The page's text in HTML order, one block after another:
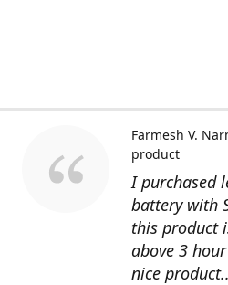
I purchased
battery with
this product
above 3
nice product..
Farmesh V.
product